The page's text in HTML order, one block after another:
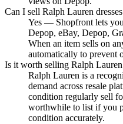
Can I sell Ralph Lauren
Yes — Shopfront lets
Depop, eBay, Depop,
When an item sells on
automatically to prevent
Is it worth selling Ralph Lauren
Ralph Lauren is a
demand across resale
condition regularly sell
worthwhile to list if you
condition accurately.